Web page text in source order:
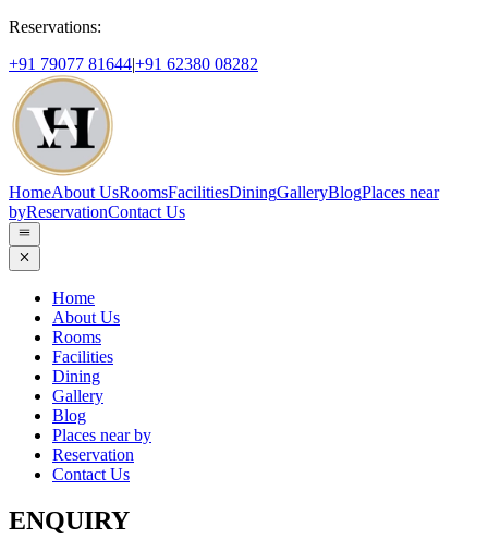
Reservations:
+91 79077 81644|+91 62380 08282
HomeAbout UsRoomsFacilitiesDiningGalleryBlogPlaces near
byReservationContact Us
Home
About Us
Rooms
Facilities
Dining
Gallery
Blog
Places near by
Reservation
Contact Us
ENQUIRY